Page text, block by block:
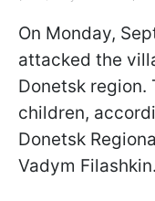
On Monday,
attacked the
Donetsk region.
children,
Donetsk
Vadym Filashkin.